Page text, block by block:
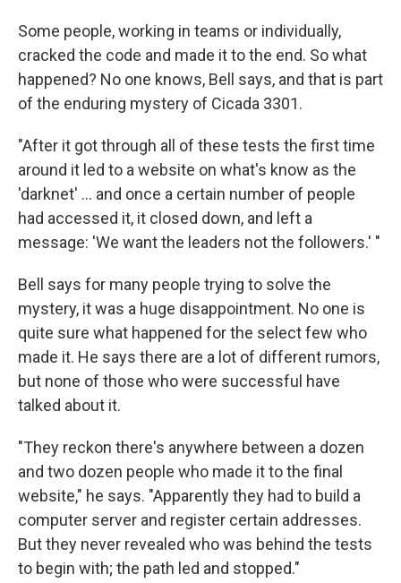
Some people, working in teams or individually,
cracked the code and made it to the end. So what
happened? No one knows, Bell says, and that is part
of the enduring mystery of Cicada 3301.
"After it got through all of these tests the first time
around it led to a website on what's know as the
'darknet' ... and once a certain number of people
had accessed it, it closed down, and left a
message: 'We want the leaders not the followers.' "
Bell says for many people trying to solve the
mystery, it was a huge disappointment. No one is
quite sure what happened for the select few who
made it. He says there are a lot of different rumors,
but none of those who were successful have
talked about it.
"They reckon there's anywhere between a dozen
and two dozen people who made it to the final
website," he says. "Apparently they had to build a
computer server and register certain addresses.
But they never revealed who was behind the tests
to begin with; the path led and stopped."